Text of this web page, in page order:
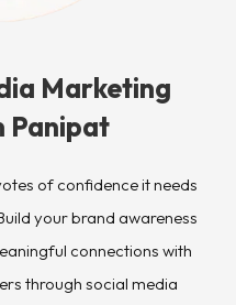
Marketing
Panipat
of confidence it needs
your brand awareness
connections with
through social media